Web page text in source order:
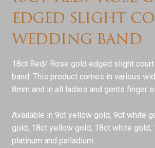
edged slight
wedding band
18ct Red/ Rose gold edged slight
band. This product comes in various
8mm and in all ladies and gents finger
Available in 9ct yellow gold, 9ct white
gold, 18ct yellow gold, 18ct white gold,
platinum and palladium.